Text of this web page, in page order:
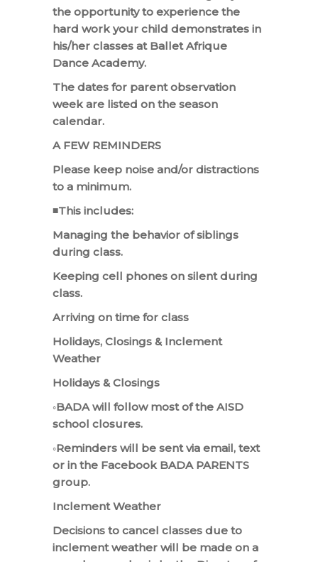
the opportunity to experience the
hard work your child demonstrates in
his/her classes at Ballet Afrique
Dance Academy.
The dates for parent observation
week are listed on the season
calendar.
A FEW REMINDERS
Please keep noise and/or distractions
to a minimum.
◾This includes:
Managing the behavior of siblings
during class.
Keeping cell phones on silent during
class.
Arriving on time for class
Holidays, Closings & Inclement
Weather
Holidays & Closings
◦BADA will follow most of the AISD
school closures.
◦Reminders will be sent via email, text
or in the Facebook BADA PARENTS
group.
Inclement Weather
Decisions to cancel classes due to
inclement weather will be made on a